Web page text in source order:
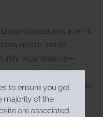
disinformation is a remit
media, public
organisations—
presents distinct
learning curve due to
by general
as an umbrella
to ensure you get
majority of the
are associated